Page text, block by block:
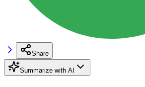
Share
Summarize with AI